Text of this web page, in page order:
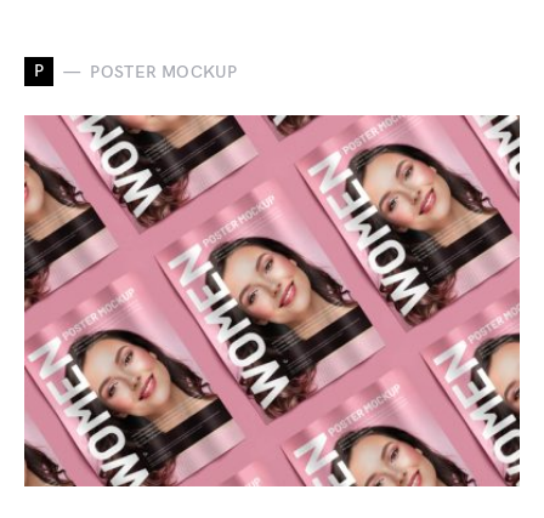
P POSTER MOCKUP